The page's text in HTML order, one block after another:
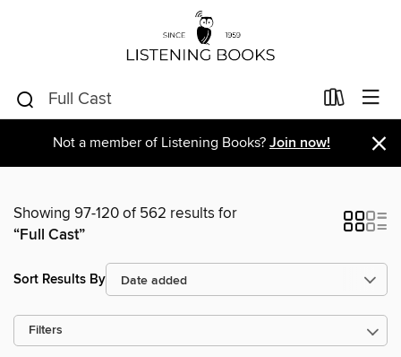
Not a member of Listening Books? Join now! ×
Showing 97-120 of 562 results for
“Full Cast”
Sort Results By
Filters